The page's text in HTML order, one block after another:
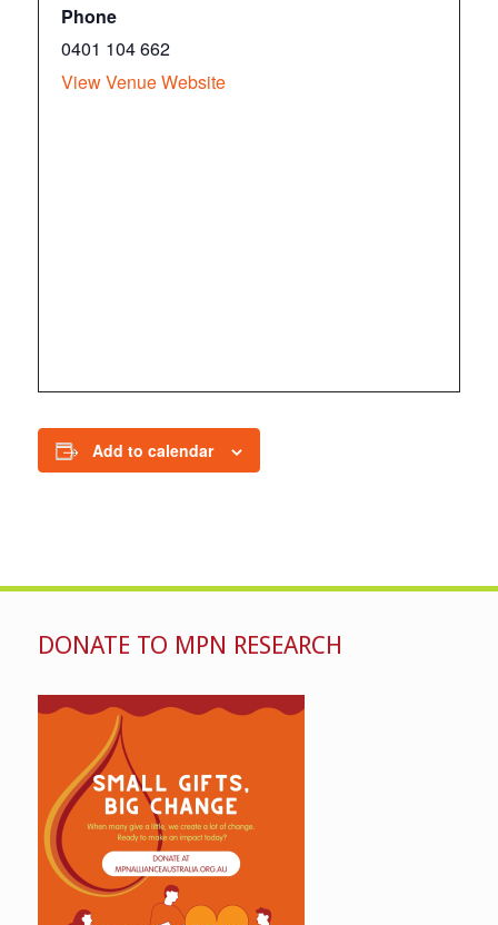
Phone
0401 104 662
View Venue Website
Add to calendar
DONATE TO MPN RESEARCH